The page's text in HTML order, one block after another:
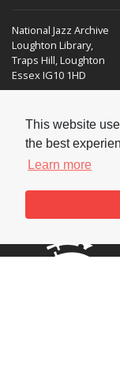
This website
the best
Learn more
National Jazz Archive
Loughton Library,
Traps Hill, Loughton
Essex IG10 1HD
E-mail: